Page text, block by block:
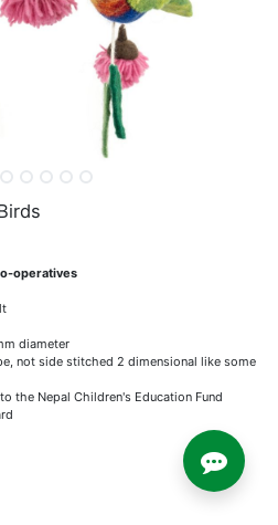
operatives
diameter
not side stitched 2 dimensional like some
the Nepal Children's Education Fund